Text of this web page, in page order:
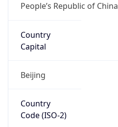
People’s Republic of China
Country
Capital
Beijing
Country
Code (ISO-2)